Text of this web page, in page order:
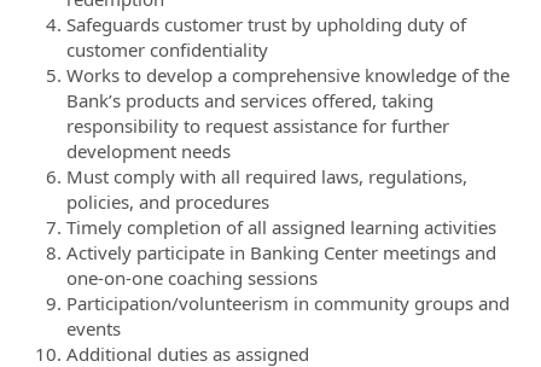
Safeguards customer trust by upholding duty of
customer confidentiality
Works to develop a comprehensive knowledge of the
Bank’s products and services offered, taking
responsibility to request assistance for further
development needs
Must comply with all required laws, regulations,
policies, and procedures
Timely completion of all assigned learning activities
Actively participate in Banking Center meetings and
one-on-one coaching sessions
Participation/volunteerism in community groups and
events
Additional duties as assigned